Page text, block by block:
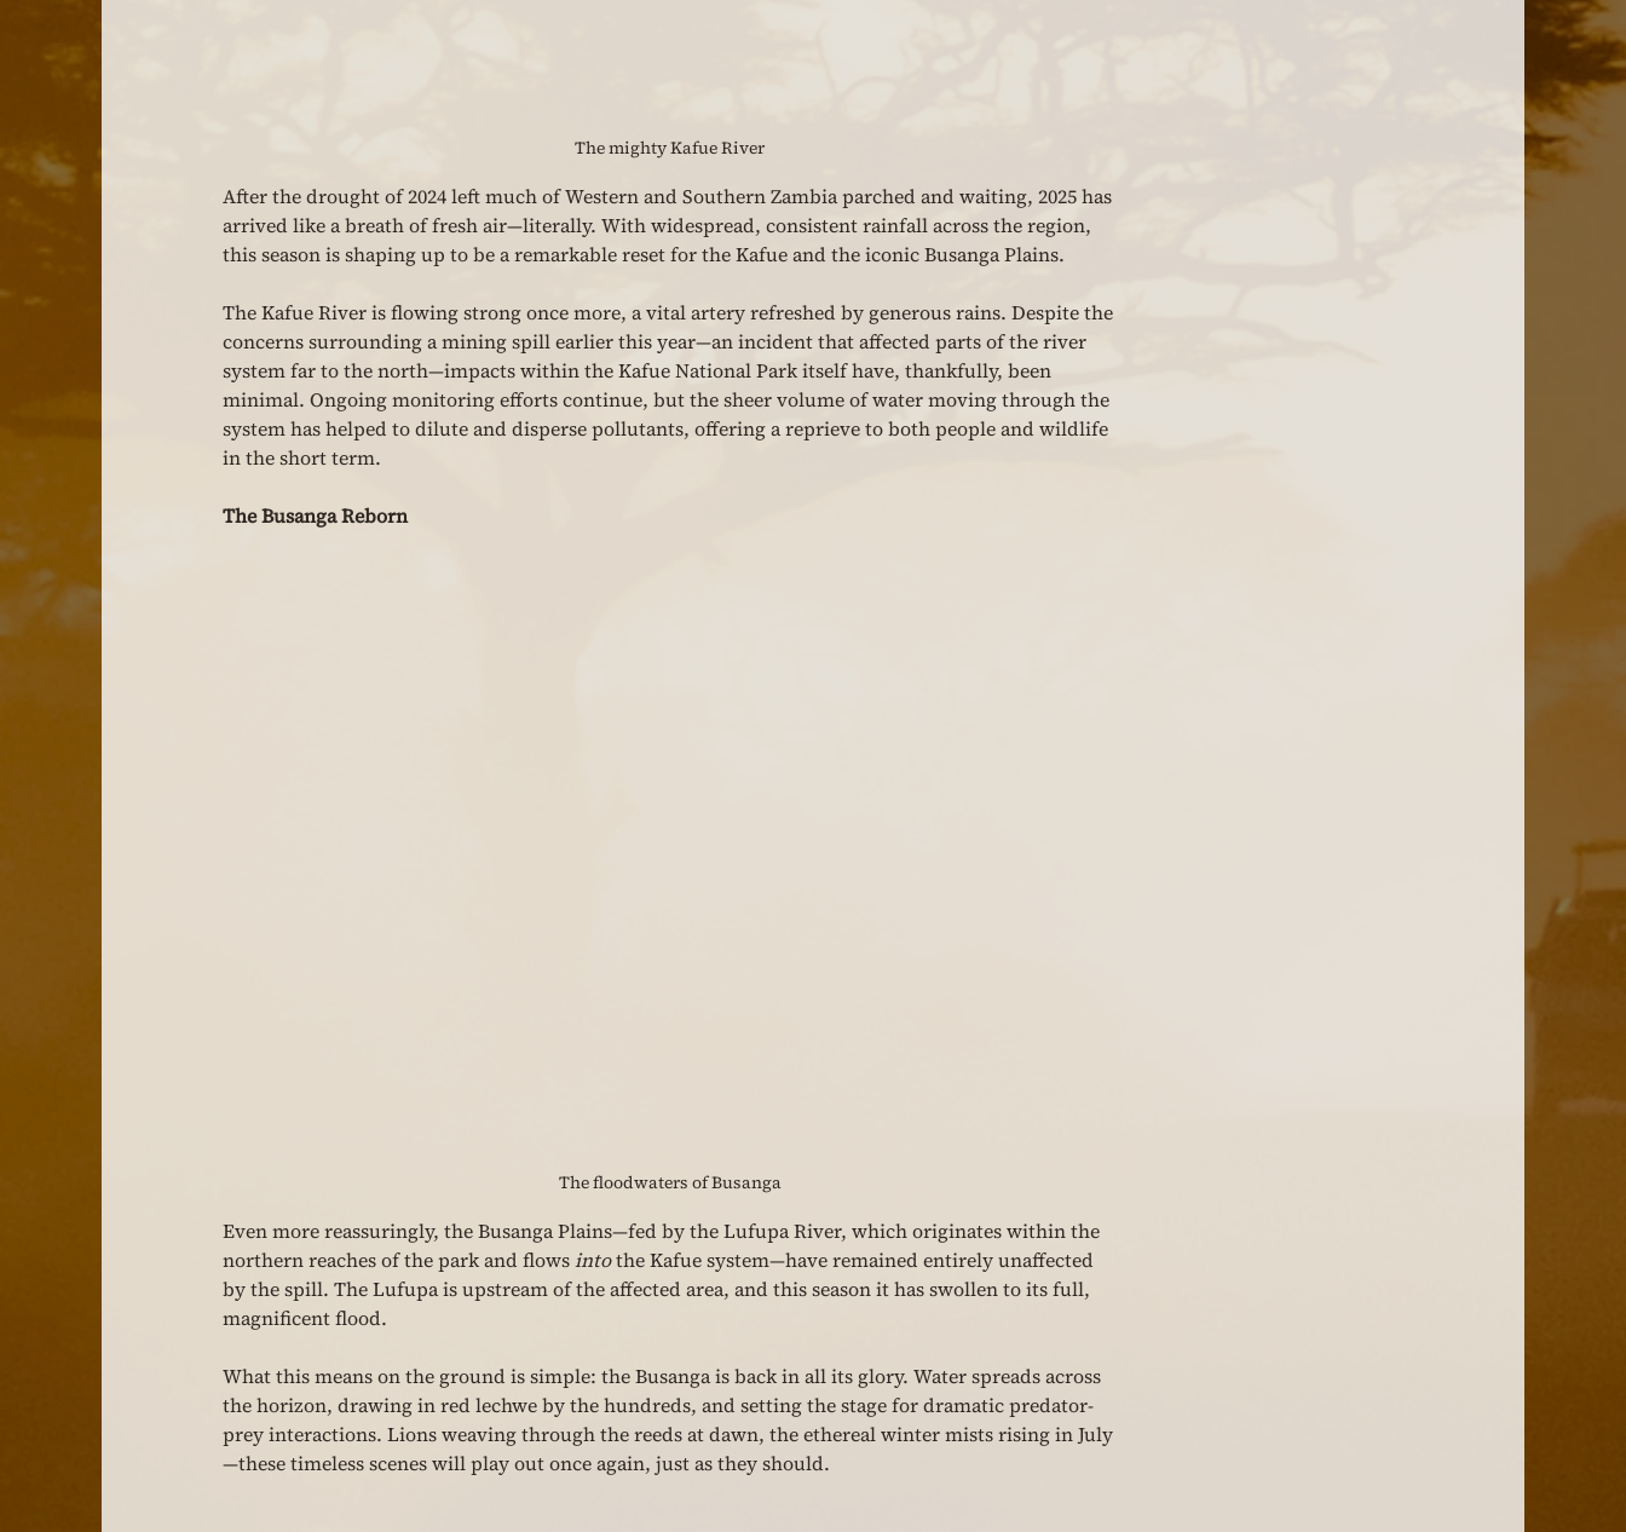
The mighty Kafue River
After the drought of 2024 left much of Western and Southern Zambia parched and waiting, 2025 has
arrived like a breath of fresh air—literally. With widespread, consistent rainfall across the region,
this season is shaping up to be a remarkable reset for the Kafue and the iconic Busanga Plains.
The Kafue River is flowing strong once more, a vital artery refreshed by generous rains. Despite the
concerns surrounding a mining spill earlier this year—an incident that affected parts of the river
system far to the north—impacts within the Kafue National Park itself have, thankfully, been
minimal. Ongoing monitoring efforts continue, but the sheer volume of water moving through the
system has helped to dilute and disperse pollutants, offering a reprieve to both people and wildlife
in the short term.
The Busanga Reborn
The floodwaters of Busanga
Even more reassuringly, the Busanga Plains—fed by the Lufupa River, which originates within the
northern reaches of the park and flows into the Kafue system—have remained entirely unaffected
by the spill. The Lufupa is upstream of the affected area, and this season it has swollen to its full,
magnificent flood.
What this means on the ground is simple: the Busanga is back in all its glory. Water spreads across
the horizon, drawing in red lechwe by the hundreds, and setting the stage for dramatic predator-
prey interactions. Lions weaving through the reeds at dawn, the ethereal winter mists rising in July
—these timeless scenes will play out once again, just as they should.